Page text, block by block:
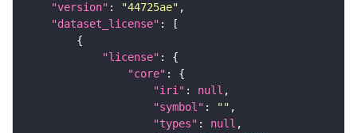
"version" : "44725ae"
"dataset_license"
"license"
"core"
"iri" : null
"symbol" : ""
"types" : null